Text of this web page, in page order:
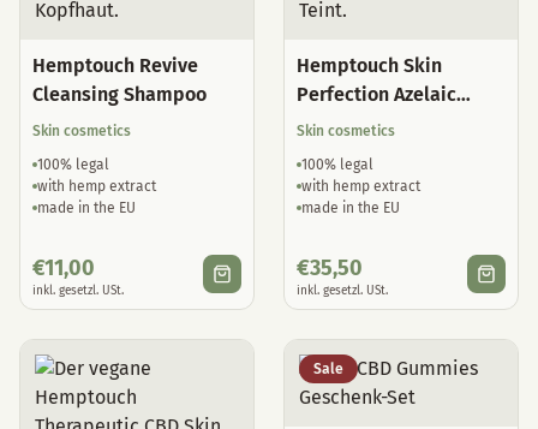
Hemptouch Revive
Cleansing Shampoo
Skin cosmetics
100% legal
with hemp extract
made in the EU
€11,00
inkl. gesetzl. USt.
Hemptouch Skin
Perfection Azelaic
Serum
Skin cosmetics
100% legal
with hemp extract
made in the EU
€35,50
inkl. gesetzl. USt.
Sale